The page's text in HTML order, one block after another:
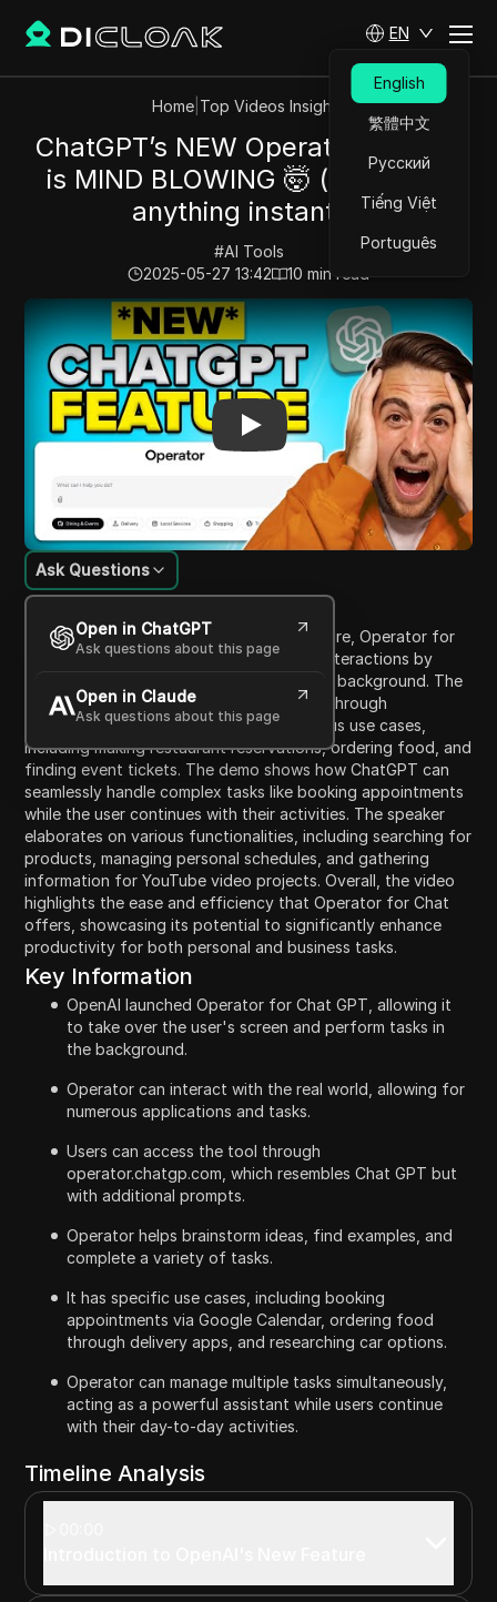
EN
English
繁體中文
Русский
Tiếng Việt
Português
Home| Top Videos Insights
ChatGPT’s NEW Operator Feature
is MIND BLOWING 🤯 (automate
anything instantly)
#AI Tools
2025-05-27 13:42
10 min read
Play Video:ChatGPT’s NEW Operator Feature is
Content Introduction
Ask Questions
Open in ChatGPT
Ask questions about this page
Open in Claude
Ask questions about this page
This video introduces OpenAI's new feature, Operator for
Chat, emphasizing how it revolutionizes interactions by
enabling ChatGPT to perform tasks in the background. The
speaker outlines how users can access it through
operator.chatgp.com and describes various use cases,
including making restaurant reservations, ordering food, and
finding event tickets. The demo shows how ChatGPT can
seamlessly handle complex tasks like booking appointments
while the user continues with their activities. The speaker
elaborates on various functionalities, including searching for
products, managing personal schedules, and gathering
information for YouTube video projects. Overall, the video
highlights the ease and efficiency that Operator for Chat
offers, showcasing its potential to significantly enhance
productivity for both personal and business tasks.
Key Information
OpenAI launched Operator for Chat GPT, allowing it
to take over the user's screen and perform tasks in
the background.
Operator can interact with the real world, allowing for
numerous applications and tasks.
Users can access the tool through
operator.chatgp.com, which resembles Chat GPT but
with additional prompts.
Operator helps brainstorm ideas, find examples, and
complete a variety of tasks.
It has specific use cases, including booking
appointments via Google Calendar, ordering food
through delivery apps, and researching car options.
Operator can manage multiple tasks simultaneously,
acting as a powerful assistant while users continue
with their day-to-day activities.
Timeline Analysis